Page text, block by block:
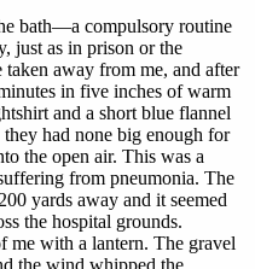
bath—a compulsory routine
just as in prison or the
away from me, and after
in five inches of warm
and a short blue flannel
had none big enough for
the open air. This was a
from pneumonia. The
yards away and it seemed
the hospital grounds.
me with a lantern. The gravel
the wind whipped the